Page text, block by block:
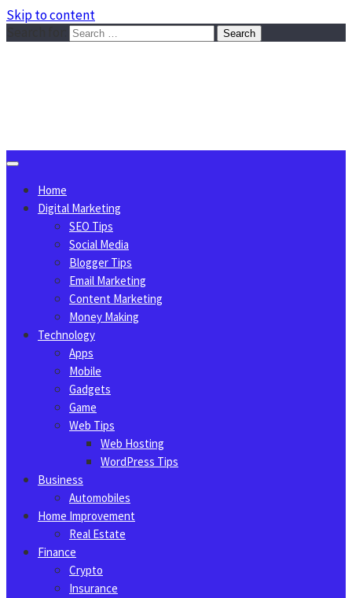
Skip to content
Home
Digital Marketing
SEO Tips
Social Media
Blogger Tips
Email Marketing
Content Marketing
Money Making
Technology
Apps
Mobile
Gadgets
Game
Web Tips
Web Hosting
WordPress Tips
Business
Automobiles
Home Improvement
Real Estate
Finance
Crypto
Insurance